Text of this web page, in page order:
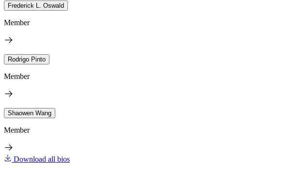
Frederick L. Oswald
Member
Rodrigo Pinto
Member
Shaowen Wang
Member
Download all bios